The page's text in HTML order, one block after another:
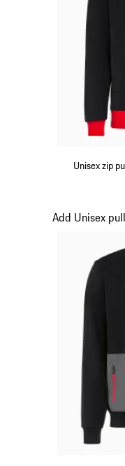
Unisex zip
Add Unisex
Slide 16 of 20